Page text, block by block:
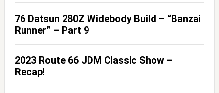
76 Datsun 280Z Widebody Build – “Banzai
Runner” – Part 9
2023 Route 66 JDM Classic Show –
Recap!